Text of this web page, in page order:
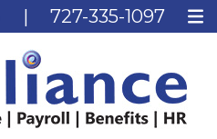
| 727-335-1097